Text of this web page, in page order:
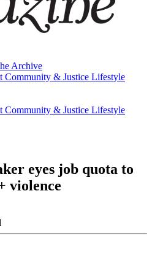
Archive
Community & Justice Lifestyle
Archive
Community & Justice Lifestyle
eyes job quota to
violence